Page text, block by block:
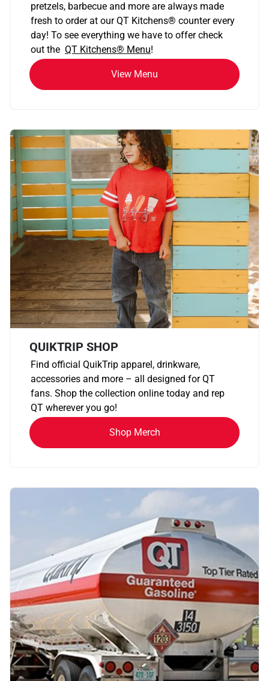
pretzels, barbecue and more are always made
fresh to order at our QT Kitchens® counter every
day! To see everything we have to offer check
out the QT Kitchens® Menu!
View Menu
QUIKTRIP SHOP
Find official QuikTrip apparel, drinkware,
accessories and more – all designed for QT
fans. Shop the collection online today and rep
QT wherever you go!
Shop Merch